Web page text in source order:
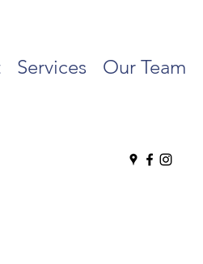
Services Our Team